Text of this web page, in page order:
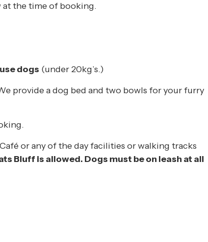
at the time of booking.
dogs (under 20kg’s.)
provide a dog bed and two bowls for your furry
or any of the day facilities or walking tracks
Bluff is allowed. Dogs must be on leash at all